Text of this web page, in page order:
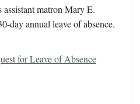
matron Mary E.
day annual leave of absence.
for Leave of Absence